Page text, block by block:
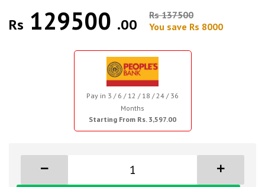
Rs 129500 .00
Rs 137500
You save Rs 8000
Pay in 3 / 6 / 12 / 18 / 24 / 36
Months
Starting From Rs. 3,597.00